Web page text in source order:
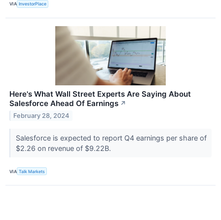
VIA InvestorPlace
Here's What Wall Street Experts Are Saying About
Salesforce Ahead Of Earnings ↗
February 28, 2024
Salesforce is expected to report Q4 earnings per share of
$2.26 on revenue of $9.22B.
VIA Talk Markets